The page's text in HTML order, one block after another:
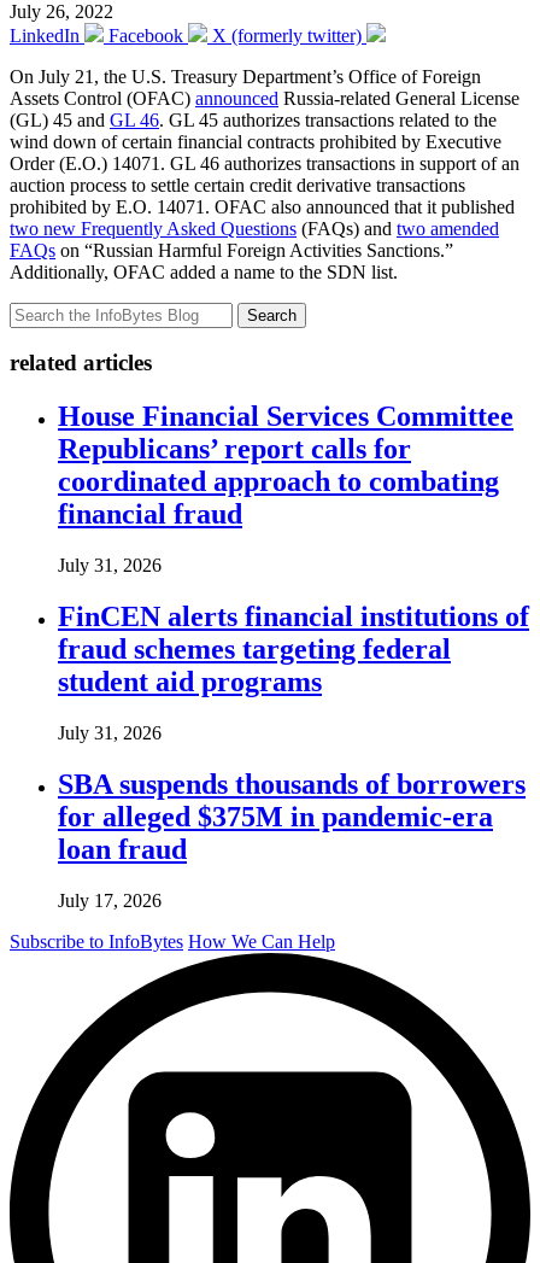
July 26, 2022
LinkedIn
Facebook
X (formerly twitter)
On July 21, the U.S. Treasury Department’s Office of Foreign
Assets Control (OFAC) announced Russia-related General License
(GL) 45 and GL 46. GL 45 authorizes transactions related to the
wind down of certain financial contracts prohibited by Executive
Order (E.O.) 14071. GL 46 authorizes transactions in support of an
auction process to settle certain credit derivative transactions
prohibited by E.O. 14071. OFAC also announced that it published
two new Frequently Asked Questions (FAQs) and two amended
FAQs on “Russian Harmful Foreign Activities Sanctions.”
Additionally, OFAC added a name to the SDN list.
Search
related articles
House Financial Services Committee
Republicans’ report calls for
coordinated approach to combating
financial fraud
July 31, 2026
FinCEN alerts financial institutions of
fraud schemes targeting federal
student aid programs
July 31, 2026
SBA suspends thousands of borrowers
for alleged $375M in pandemic-era
loan fraud
July 17, 2026
Subscribe to InfoBytes How We Can Help